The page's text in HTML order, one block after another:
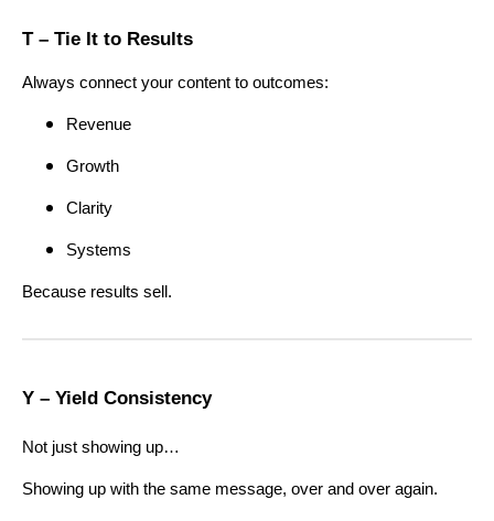
T – Tie It to Results
Always connect your content to outcomes:
Revenue
Growth
Clarity
Systems
Because results sell.
Y – Yield Consistency
Not just showing up…
Showing up with the same message, over and over again.